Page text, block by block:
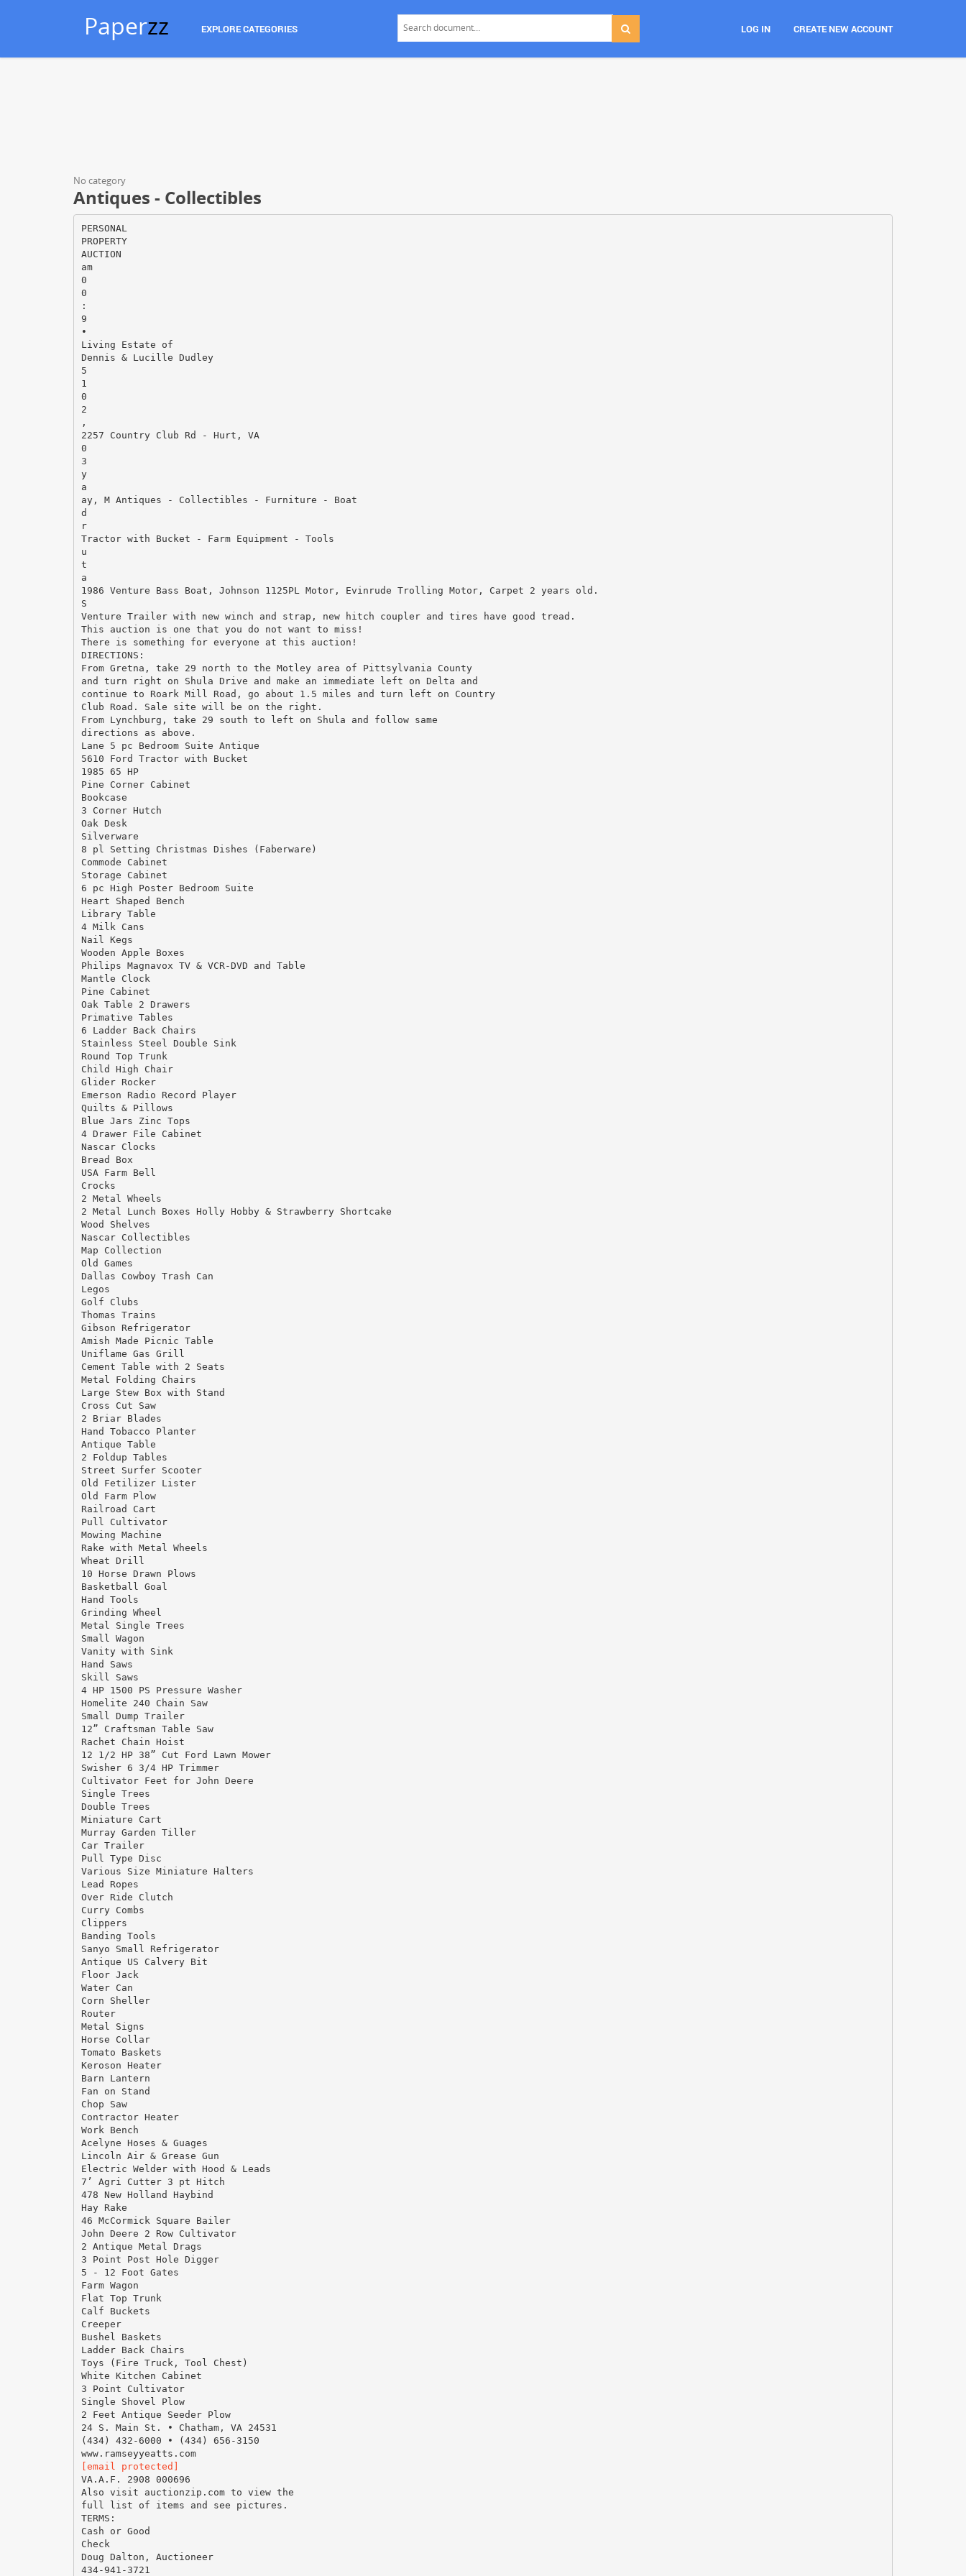
Paperzz EXPLORE CATEGORIES LOG IN CREATE NEW ACCOUNT
No category
Antiques - Collectibles
PERSONAL
PROPERTY
AUCTION
am
0
0
:
9
•
Living Estate of
Dennis & Lucille Dudley
5
1
0
2
,
2257 Country Club Rd - Hurt, VA
0
3
y
a
ay, M Antiques - Collectibles - Furniture - Boat
d
r
Tractor with Bucket - Farm Equipment - Tools
u
t
a
1986 Venture Bass Boat, Johnson 1125PL Motor, Evinrude Trolling Motor, Carpet 2 years old.
S
Venture Trailer with new winch and strap, new hitch coupler and tires have good tread.
This auction is one that you do not want to miss!
There is something for everyone at this auction!
DIRECTIONS:
From Gretna, take 29 north to the Motley area of Pittsylvania County
and turn right on Shula Drive and make an immediate left on Delta and
continue to Roark Mill Road, go about 1.5 miles and turn left on Country
Club Road. Sale site will be on the right.
From Lynchburg, take 29 south to left on Shula and follow same
directions as above.
Lane 5 pc Bedroom Suite Antique
5610 Ford Tractor with Bucket
1985 65 HP
Pine Corner Cabinet
Bookcase
3 Corner Hutch
Oak Desk
Silverware
8 pl Setting Christmas Dishes (Faberware)
Commode Cabinet
Storage Cabinet
6 pc High Poster Bedroom Suite
Heart Shaped Bench
Library Table
4 Milk Cans
Nail Kegs
Wooden Apple Boxes
Philips Magnavox TV & VCR-DVD and Table
Mantle Clock
Pine Cabinet
Oak Table 2 Drawers
Primative Tables
6 Ladder Back Chairs
Stainless Steel Double Sink
Round Top Trunk
Child High Chair
Glider Rocker
Emerson Radio Record Player
Quilts & Pillows
Blue Jars Zinc Tops
4 Drawer File Cabinet
Nascar Clocks
Bread Box
USA Farm Bell
Crocks
2 Metal Wheels
2 Metal Lunch Boxes Holly Hobby & Strawberry Shortcake
Wood Shelves
Nascar Collectibles
Map Collection
Old Games
Dallas Cowboy Trash Can
Legos
Golf Clubs
Thomas Trains
Gibson Refrigerator
Amish Made Picnic Table
Uniflame Gas Grill
Cement Table with 2 Seats
Metal Folding Chairs
Large Stew Box with Stand
Cross Cut Saw
2 Briar Blades
Hand Tobacco Planter
Antique Table
2 Foldup Tables
Street Surfer Scooter
Old Fetilizer Lister
Old Farm Plow
Railroad Cart
Pull Cultivator
Mowing Machine
Rake with Metal Wheels
Wheat Drill
10 Horse Drawn Plows
Basketball Goal
Hand Tools
Grinding Wheel
Metal Single Trees
Small Wagon
Vanity with Sink
Hand Saws
Skill Saws
4 HP 1500 PS Pressure Washer
Homelite 240 Chain Saw
Small Dump Trailer
12” Craftsman Table Saw
Rachet Chain Hoist
12 1/2 HP 38” Cut Ford Lawn Mower
Swisher 6 3/4 HP Trimmer
Cultivator Feet for John Deere
Single Trees
Double Trees
Miniature Cart
Murray Garden Tiller
Car Trailer
Pull Type Disc
Various Size Miniature Halters
Lead Ropes
Over Ride Clutch
Curry Combs
Clippers
Banding Tools
Sanyo Small Refrigerator
Antique US Calvery Bit
Floor Jack
Water Can
Corn Sheller
Router
Metal Signs
Horse Collar
Tomato Baskets
Keroson Heater
Barn Lantern
Fan on Stand
Chop Saw
Contractor Heater
Work Bench
Acelyne Hoses & Guages
Lincoln Air & Grease Gun
Electric Welder with Hood & Leads
7’ Agri Cutter 3 pt Hitch
478 New Holland Haybind
Hay Rake
46 McCormick Square Bailer
John Deere 2 Row Cultivator
2 Antique Metal Drags
3 Point Post Hole Digger
5 - 12 Foot Gates
Farm Wagon
Flat Top Trunk
Calf Buckets
Creeper
Bushel Baskets
Ladder Back Chairs
Toys (Fire Truck, Tool Chest)
White Kitchen Cabinet
3 Point Cultivator
Single Shovel Plow
2 Feet Antique Seeder Plow
24 S. Main St. • Chatham, VA 24531
(434) 432-6000 • (434) 656-3150
www.ramseyyeatts.com
[email protected]
VA.A.F. 2908 000696
Also visit auctionzip.com to view the
full list of items and see pictures.
TERMS:
Cash or Good
Check
Doug Dalton, Auctioneer
434-941-3721